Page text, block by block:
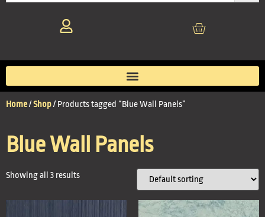
Home/Shop/ Products tagged “Blue Wall Panels”
Blue Wall Panels
Showing all 3 results